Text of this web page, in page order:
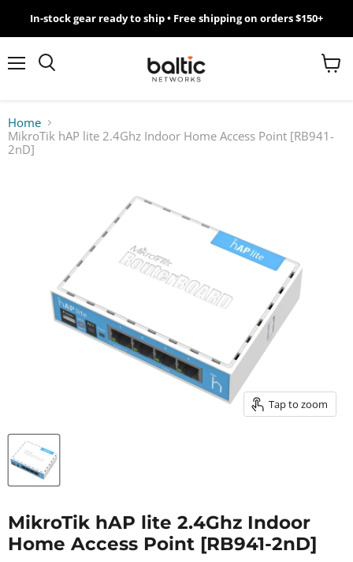
MikroTik
WiFi
Giveawy
Networks
In-stock gear ready to ship • Free shipping on orders $150+
View
Home
MikroTik hAP lite 2.4Ghz Indoor Home Access Point [RB941-
2nD]
Tap to zoom
MikroTik hAP lite 2.4Ghz Indoor
Home Access Point [RB941-2nD]